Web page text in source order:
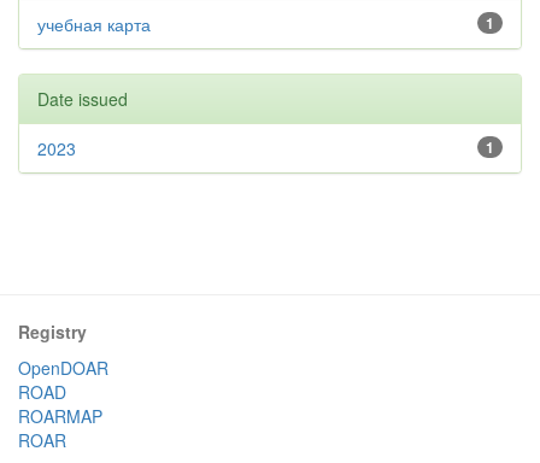
1
учебная карта
Date issued
1
2023
Registry
OpenDOAR
ROAD
ROARMAP
ROAR